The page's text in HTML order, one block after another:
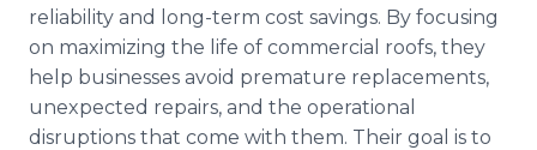
reliability and long-term cost savings. By focusing
on maximizing the life of commercial roofs, they
help businesses avoid premature replacements,
unexpected repairs, and the operational
disruptions that come with them. Their goal is to